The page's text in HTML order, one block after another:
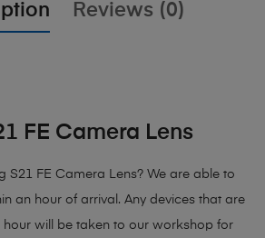
Reviews (0)
FE Camera Lens
S21 FE Camera Lens? We are able to
an hour of arrival. Any devices that are
hour will be taken to our workshop for